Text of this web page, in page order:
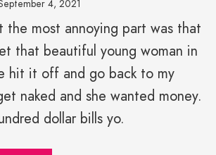
4, 2021
the most annoying part was that
that beautiful young woman in
hit it off and go back to my
naked and she wanted money.
dollar bills yo.